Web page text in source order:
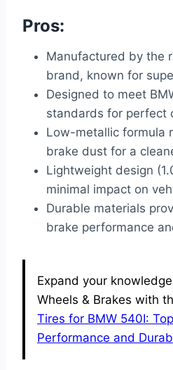
Pros:
Manufactured by the
brand, known for
Designed to meet
standards for perfect
Low-metallic formula
brake dust for a
Lightweight design
minimal impact on
Durable materials
brake performance
Expand your
Wheels & Brakes with
Tires for BMW 540I:
Performance and